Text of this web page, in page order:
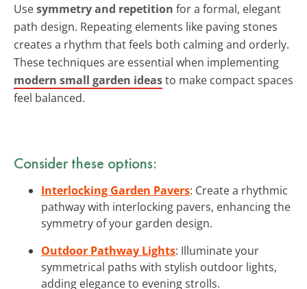
Usesymmetry and repetition for a formal, elegant
path design. Repeating elements like paving stones
creates a rhythm that feels both calming and orderly.
These techniques are essential when implementing
modern small garden ideasto make compact spaces
feel balanced.
Consider these options:
Interlocking Garden Pavers: Create a rhythmic
pathway with interlocking pavers, enhancing the
symmetry of your garden design.
Outdoor Pathway Lights: Illuminate your
symmetrical paths with stylish outdoor lights,
adding elegance to evening strolls.